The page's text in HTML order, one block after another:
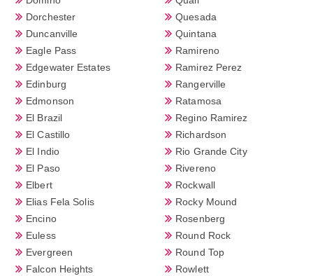
Dorchester
Duncanville
Eagle Pass
Edgewater Estates
Edinburg
Edmonson
El Brazil
El Castillo
El Indio
El Paso
Elbert
Elias Fela Solis
Encino
Euless
Evergreen
Falcon Heights
Quesada
Quintana
Ramireno
Ramirez Perez
Rangerville
Ratamosa
Regino Ramirez
Richardson
Rio Grande City
Rivereno
Rockwall
Rocky Mound
Rosenberg
Round Rock
Round Top
Rowlett